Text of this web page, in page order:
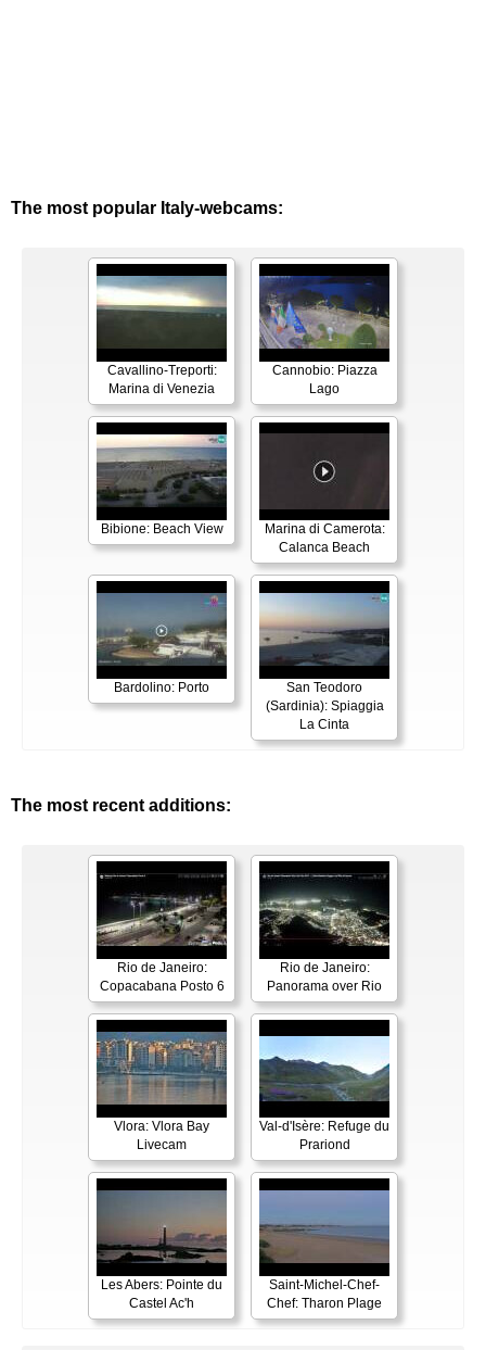
The most popular Italy-webcams:
Cavallino-Treporti:
Marina di Venezia
Cannobio: Piazza
Lago
Bibione: Beach View
Marina di Camerota:
Calanca Beach
Bardolino: Porto
San Teodoro
(Sardinia): Spiaggia
La Cinta
The most recent additions:
Rio de Janeiro:
Copacabana Posto 6
Rio de Janeiro:
Panorama over Rio
Vlora: Vlora Bay
Livecam
Val-d'Isère: Refuge du
Prariond
Les Abers: Pointe du
Castel Ac'h
Saint-Michel-Chef-
Chef: Tharon Plage